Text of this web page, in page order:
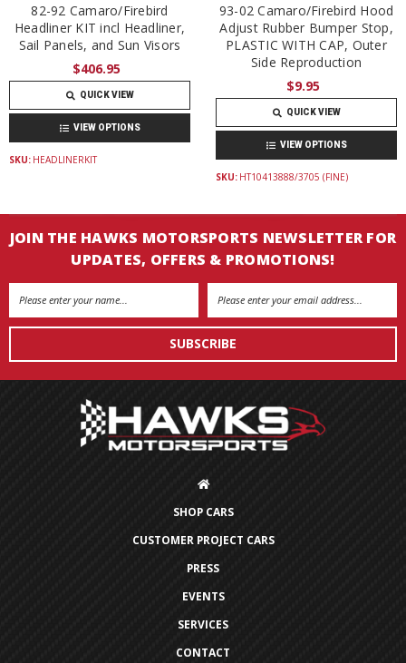
82-92 Camaro/Firebird
Headliner KIT incl Headliner,
Sail Panels, and Sun Visors
$406.95
QUICK VIEW
VIEW OPTIONS
SKU: HEADLINERKIT
93-02 Camaro/Firebird Hood
Adjust Rubber Bumper Stop,
PLASTIC WITH CAP, Outer
Side Reproduction
$9.95
QUICK VIEW
VIEW OPTIONS
SKU: HT10413888/3705 (FINE)
JOIN THE HAWKS MOTORSPORTS NEWSLETTER FOR
UPDATES, OFFERS & PROMOTIONS!
SHOP CARS
CUSTOMER PROJECT CARS
PRESS
EVENTS
SERVICES
CONTACT